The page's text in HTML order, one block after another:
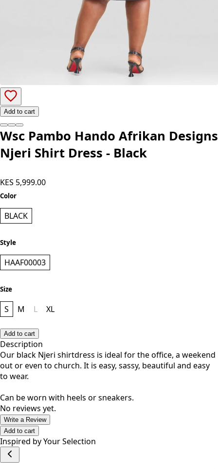
Add to cart
Wsc Pambo Hando Afrikan Designs
Njeri Shirt Dress - Black
KES 5,999.00
Color
BLACK
Style
HAAF00003
Size
S M L XL
Add to cart
Description
Our black Njeri shirtdress is ideal for the office, a weekend
out or even to church. It is easy, sassy, beautiful and easy
to wear.
Can be worn with heels or sneakers.
No reviews yet.
Write a Review
Add to cart
Inspired by Your Selection